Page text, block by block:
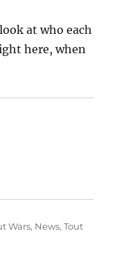
at who each
here, when
Wars, News,Tout